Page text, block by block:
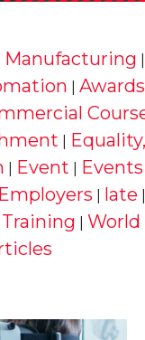
Awards
Event Events
late
Training World